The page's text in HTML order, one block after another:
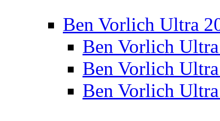
Ben Vorlich Ultra
Ben Vorlich
Ben Vorlich
Ben Vorlich